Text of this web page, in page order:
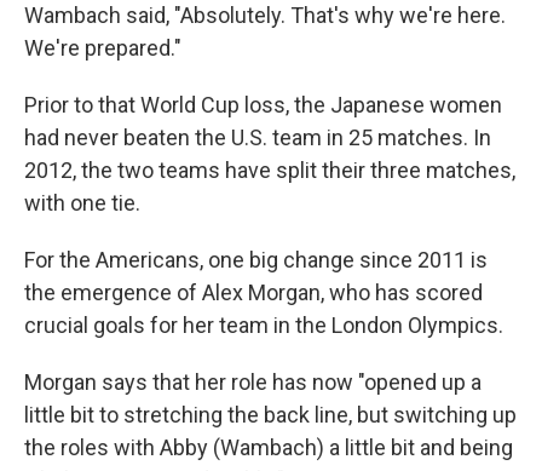
Wambach said, "Absolutely. That's why we're here.
We're prepared."
Prior to that World Cup loss, the Japanese women
had never beaten the U.S. team in 25 matches. In
2012, the two teams have split their three matches,
with one tie.
For the Americans, one big change since 2011 is
the emergence of Alex Morgan, who has scored
crucial goals for her team in the London Olympics.
Morgan says that her role has now "opened up a
little bit to stretching the back line, but switching up
the roles with Abby (Wambach) a little bit and being